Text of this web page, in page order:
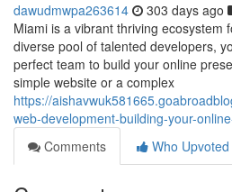
dawudmwpa263614 303 days ago
Miami is a vibrant thriving ecosystem
diverse pool of talented developers,
perfect team to build your online
simple website or a complex
https://
web-development-building-your-
Comments
Who Upvoted